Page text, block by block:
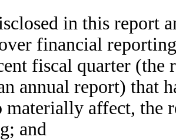
in this report
financial
fiscal quarter (the
annual report) that
affect, the
and